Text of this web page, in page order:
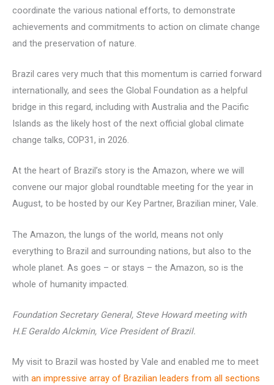
coordinate the various national efforts, to demonstrate
achievements and commitments to action on climate change
and the preservation of nature.
Brazil cares very much that this momentum is carried forward
internationally, and sees the Global Foundation as a helpful
bridge in this regard, including with Australia and the Pacific
Islands as the likely host of the next official global climate
change talks, COP31, in 2026.
At the heart of Brazil’s story is the Amazon, where we will
convene our major global roundtable meeting for the year in
August, to be hosted by our Key Partner, Brazilian miner, Vale.
The Amazon, the lungs of the world, means not only
everything to Brazil and surrounding nations, but also to the
whole planet. As goes – or stays – the Amazon, so is the
whole of humanity impacted.
Foundation Secretary General, Steve Howard meeting with
H.E Geraldo Alckmin, Vice President of Brazil.
My visit to Brazil was hosted by Vale and enabled me to meet
with an impressive array of Brazilian leaders from all sections